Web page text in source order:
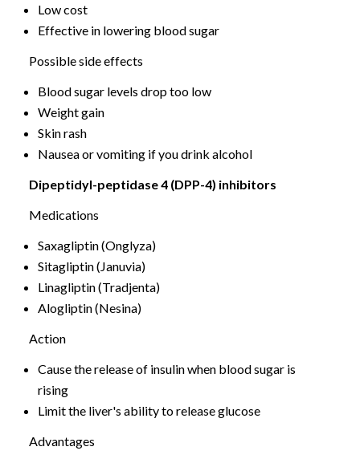
Low cost
Effective in lowering blood sugar
Possible side effects
Blood sugar levels drop too low
Weight gain
Skin rash
Nausea or vomiting if you drink alcohol
Dipeptidyl-peptidase 4 (DPP-4) inhibitors
Medications
Saxagliptin (Onglyza)
Sitagliptin (Januvia)
Linagliptin (Tradjenta)
Alogliptin (Nesina)
Action
Cause the release of insulin when blood sugar is
rising
Limit the liver's ability to release glucose
Advantages